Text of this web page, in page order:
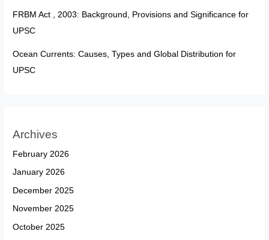
FRBM Act , 2003: Background, Provisions and Significance for
UPSC
Ocean Currents: Causes, Types and Global Distribution for
UPSC
Archives
February 2026
January 2026
December 2025
November 2025
October 2025